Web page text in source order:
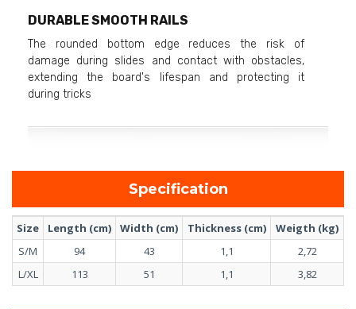
DURABLE SMOOTH RAILS
The rounded bottom edge reduces the risk of
damage during slides and contact with obstacles,
extending the board's lifespan and protecting it
during tricks
Specification
Size Length (cm) Width (cm) Thickness (cm)
Weigth (kg)
S/M
94 43 1,1
2,72
L/XL
113 51 1,1 3,82